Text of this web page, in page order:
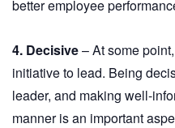
better employee
4. Decisive– At some
initiative to lead. Being
leader, and making well-
manner is an important